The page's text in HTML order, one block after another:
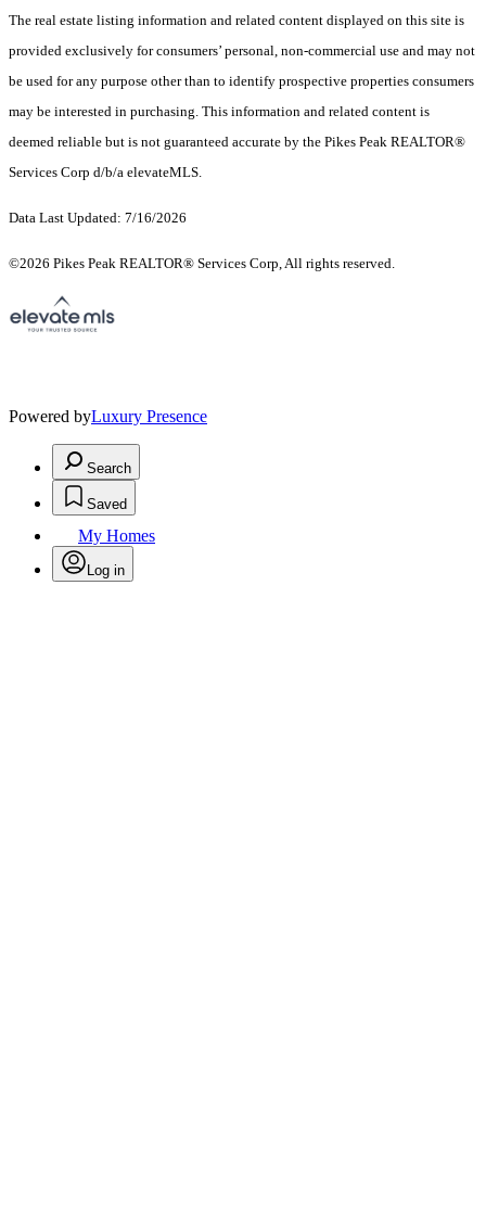
The real estate listing information and related content displayed on this site is
provided exclusively for consumers’ personal, non-commercial use and may not
be used for any purpose other than to identify prospective properties consumers
may be interested in purchasing. This information and related content is
deemed reliable but is not guaranteed accurate by the Pikes Peak REALTOR®
Services Corp d/b/a elevateMLS.
Data Last Updated: 7/16/2026
©2026 Pikes Peak REALTOR® Services Corp, All rights reserved.
Powered byLuxury Presence
Search
Saved
My Homes
Log in